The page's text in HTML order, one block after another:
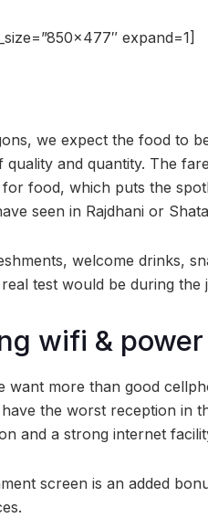
expand=1]
we expect the food to
quality and quantity. The
food, which puts the
seen in Rajdhani or
welcome drinks,
test would be during the
wifi &
want more than good
the worst reception in
and a strong internet
screen is an added